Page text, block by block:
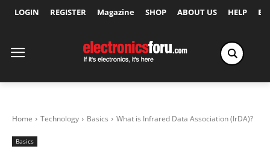
LOGIN REGISTER Magazine SHOP ABOUT US HELP
Home Technology Basics What is Infrared Data Association (IrDA)?
Basics